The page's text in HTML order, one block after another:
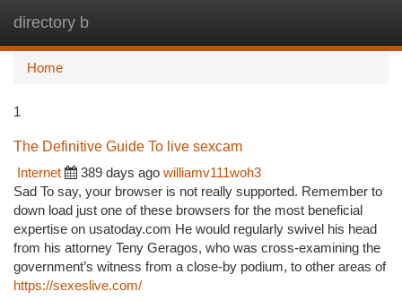
directory b
Home
1
The Definitive Guide To live sexcam
Internet
389 days ago williamv111woh3
Sad To say, your browser is not really supported. Remember to
down load just one of these browsers for the most beneficial
expertise on usatoday.com He would regularly swivel his head
from his attorney Teny Geragos, who was cross-examining the
government’s witness from a close-by podium, to other areas of
https://sexeslive.com/